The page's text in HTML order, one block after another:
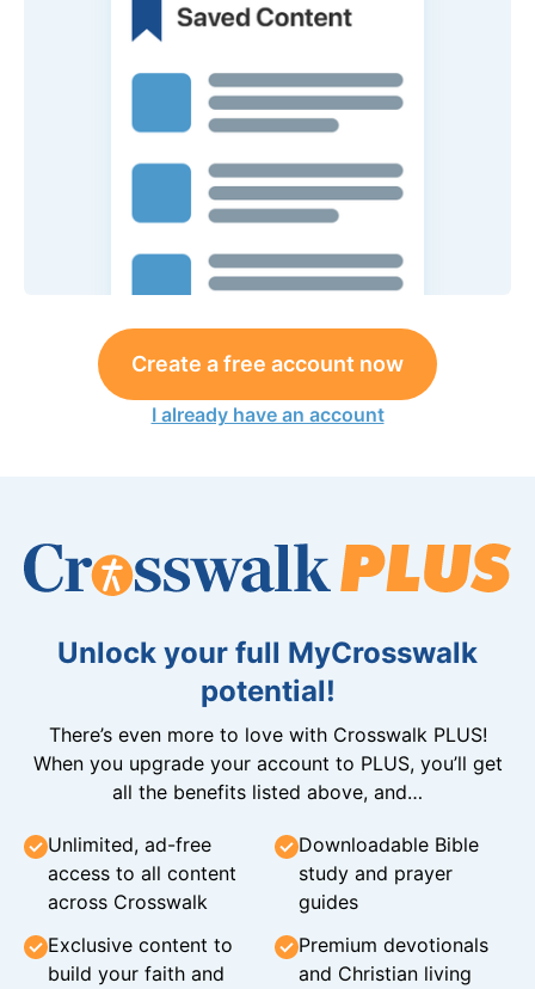
Create a free account now
I already have an account
Unlock your full MyCrosswalk
potential!
There’s even more to love with Crosswalk PLUS!
When you upgrade your account to PLUS, you’ll get
all the benefits listed above, and…
Unlimited, ad-free
access to all content
across Crosswalk
Downloadable Bible
study and prayer
guides
Exclusive content to
build your faith and
Premium devotionals
and Christian living